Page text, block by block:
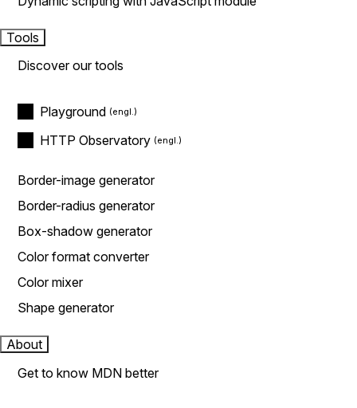
Tools
Discover our tools
Playground
HTTP Observatory
Border-image generator
Border-radius generator
Box-shadow generator
Color format converter
Color mixer
Shape generator
About
Get to know MDN better